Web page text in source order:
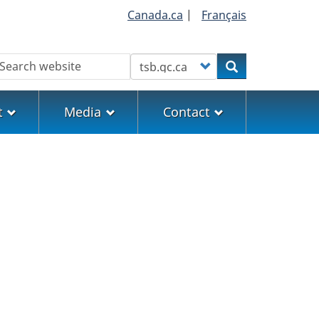
Canada.ca | Français
Customize your searchSearch
Media Contact